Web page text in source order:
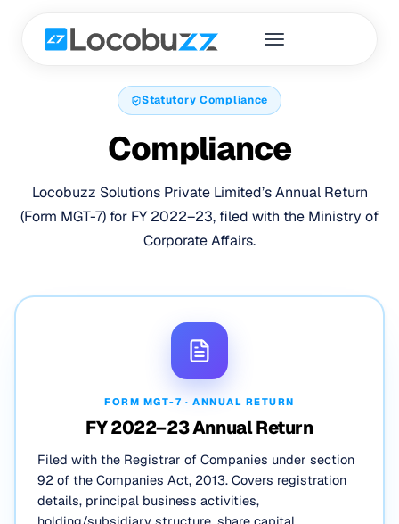
Statutory Compliance
Compliance
Locobuzz Solutions Private Limited’s Annual Return
(Form MGT-7) for FY 2022–23, filed with the Ministry of
Corporate Affairs.
FORM MGT-7 · ANNUAL RETURN
FY 2022–23 Annual Return
Filed with the Registrar of Companies under section
92 of the Companies Act, 2013. Covers registration
details, principal business activities,
holding/subsidiary structure, share capital,